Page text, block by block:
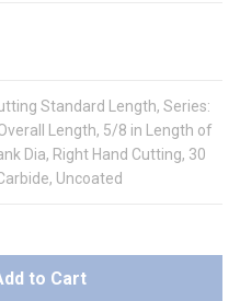
Standard Length, Series:
Length, 5/8 in Length of
Dia, Right Hand Cutting, 30
Uncoated
to Cart